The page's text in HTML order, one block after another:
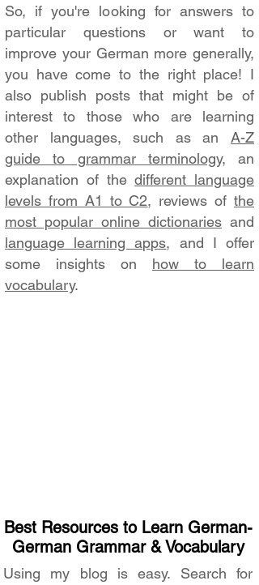
So, if you're looking for answers to
particular questions or want to
improve your German more generally,
you have come to the right place! I
also publish posts that might be of
interest to those who are learning
other languages, such as an A-Z
guide to grammar terminology, an
explanation of thedifferent language
levels from A1 to C2, reviews ofthe
most popular online dictionaries and
language learning apps, and I offer
some insights on how to learn
vocabulary.
Best Resources to Learn German-
German Grammar & Vocabulary
Using my blog is easy. Search for